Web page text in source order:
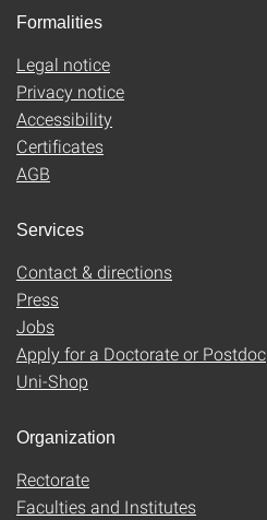
Formalities
Legal notice
Privacy notice
Accessibility
Certificates
AGB
Services
Contact & directions
Press
Jobs
Apply for a Doctorate or Postdoc
Uni-Shop
Organization
Rectorate
Faculties and Institutes